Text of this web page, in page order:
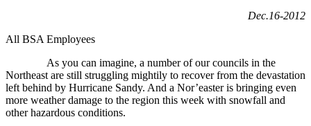
Dec.16-2012
All BSA Employees
As you can imagine, a number of our councils in the
Northeast are still struggling mightily to recover from the devastation
left behind by Hurricane Sandy. And a Nor’easter is bringing even
more weather damage to the region this week with snowfall and
other hazardous conditions.